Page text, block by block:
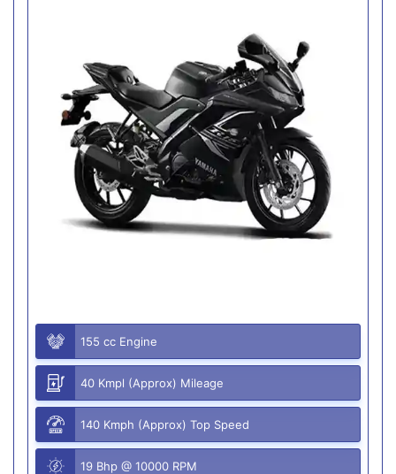
155 cc Engine
40 Kmpl (Approx) Mileage
140 Kmph (Approx) Top Speed
19 Bhp @ 10000 RPM